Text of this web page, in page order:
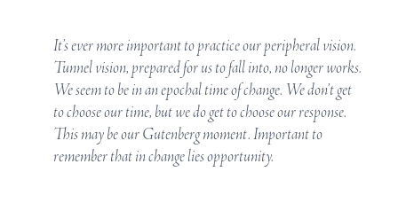
It’s ever more important to practice our peripheral vision.
Tunnel vision, prepared for us to fall into, no longer works.
We seem to be in an epochal time of change. We don’t get
to choose our time, but we do get to choose our response.
This may be ourGutenberg moment. Important to
remember that in change lies opportunity.